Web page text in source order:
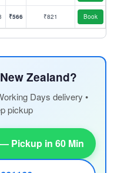
₹566 ₹821 Book
Zealand?
Days delivery •
pickup
Pickup in 60 Min